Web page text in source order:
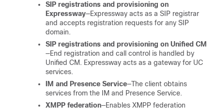
SIP registrations and provisioning on
Expressway—Expressway acts as a SIP registrar
and accepts registration requests for any SIP
domain.
SIP registrations and provisioning on Unified CM
—End registration and call control is handled by
Unified CM. Expressway acts as a gateway for UC
services.
IM and Presence Service—The client obtains
services from the IM and Presence Service.
XMPP federation—Enables XMPP federation